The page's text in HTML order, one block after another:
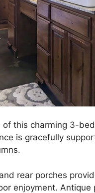
of this charming 3-
is gracefully
rear porches
enjoyment. Antique